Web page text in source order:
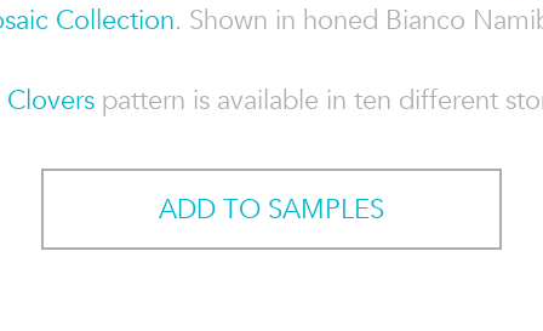
Collection. Shown in honed Bianco
Clovers pattern is available in ten different
ADD TO SAMPLES